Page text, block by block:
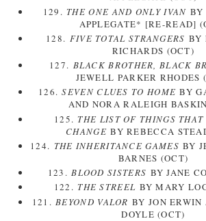
129. THE ONE AND ONLY IVAN BY
APPLEGATE* [RE-READ]
128. FIVE TOTAL STRANGERS BY
RICHARDS (OCT)
127. BLACK BROTHER, BLACK
JEWELL PARKER RHODES
126.SEVEN CLUES TO HOME BY
AND NORA RALEIGH
125. THE LIST OF THINGS
CHANGEBY REBECCA
124. THE INHERITANCE GAMES BY
BARNES (OCT)
123.BLOOD SISTERS BY JANE
122. THE STREEL BY MARY
121.BEYOND VALOR BY JON
DOYLE (OCT)